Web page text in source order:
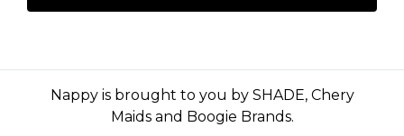
Nappy is brought to you by SHADE, Chery
Maidsand Boogie Brands.